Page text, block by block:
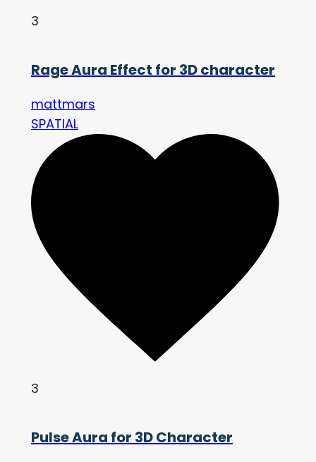
3
Rage Aura Effect for 3D character
mattmars
SPATIAL
3
Pulse Aura for 3D Character